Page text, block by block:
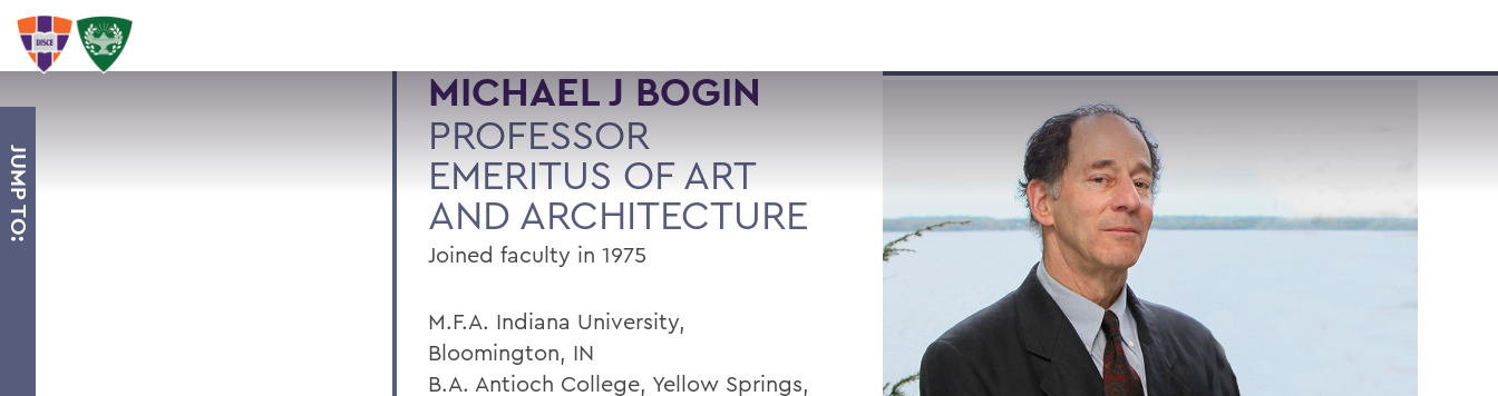
SEARCH
JUMP TO:
MICHAEL J BOGIN
PROFESSOR
EMERITUS OF ART
AND ARCHITECTURE
Joined faculty in 1975
M.F.A. Indiana University,
Bloomington, IN
B.A. Antioch College, Yellow Springs,